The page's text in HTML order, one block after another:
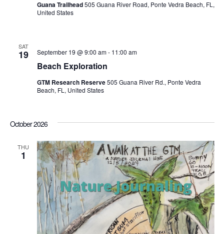
Guana Trailhead505 Guana River Road, Ponte Vedra Beach, FL,
United States
SAT
19
Beach Exploration
September 19 @ 9:00 am- 11:00 am
GTM Research Reserve505 Guana River Rd., Ponte Vedra
Beach, FL, United States
October 2026
THU
1